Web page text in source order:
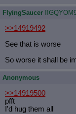
FlyingSaucer
>>14919492
See that is worse
So worse it shall be
Anonymous
>>14919500
pfft
I'd hug them all